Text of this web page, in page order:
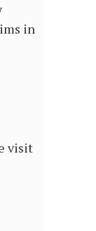
in
visit